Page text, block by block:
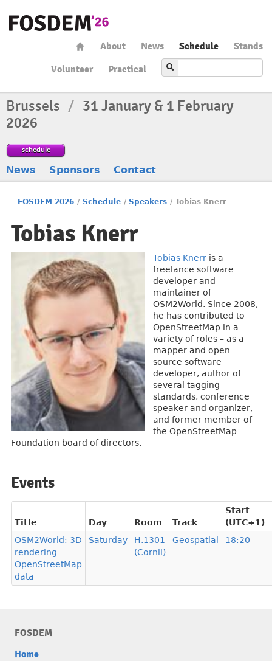
About News Schedule
Stands
Volunteer
Practical
Brussels / 31 January & 1 February
2026
schedule
News Sponsors Contact
FOSDEM 2026 / Schedule / Speakers / Tobias Knerr
Tobias Knerr
Tobias Knerr is a
freelance software
developer and
maintainer of
OSM2World. Since 2008,
he has contributed to
OpenStreetMap in a
variety of roles – as a
mapper and open
source software
developer, author of
several tagging
standards, conference
speaker and organizer,
and former member of
the OpenStreetMap
Foundation board of directors.
Events
Title Day Room Track
Start
(UTC+1)
OSM2World: 3D
rendering
OpenStreetMap
data
Saturday
H.1301
(Cornil)
Geospatial 18:20
FOSDEM
Home